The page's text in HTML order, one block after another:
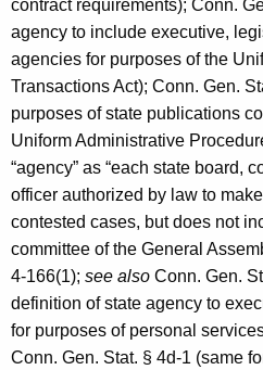
contract requirements); Conn.
agency to include executive,
agencies for purposes of the
Transactions Act); Conn. Gen.
purposes of state publications
Uniform Administrative
“agency” as “each state board,
officer authorized by law to
contested cases, but does not
committee of the General
4-166(1); see also Conn. Gen.
definition of state agency to
for purposes of personal
Conn. Gen. Stat. § 4d-1 (same